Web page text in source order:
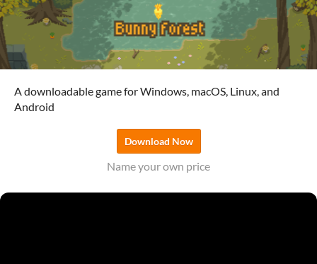
A downloadable game for Windows, macOS, Linux, and
Android
Download Now
Name your own price